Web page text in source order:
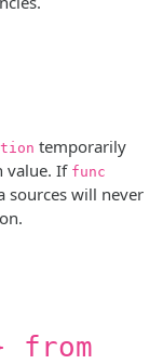
temporarily
value. If func
sources will never
from